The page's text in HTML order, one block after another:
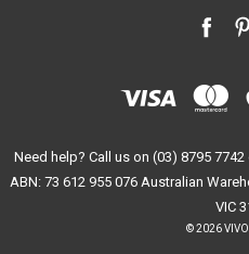
Need help? Call us on (03) 8795
ABN: 73 612 955 076 Australian
VIC
© 2026 VIVO